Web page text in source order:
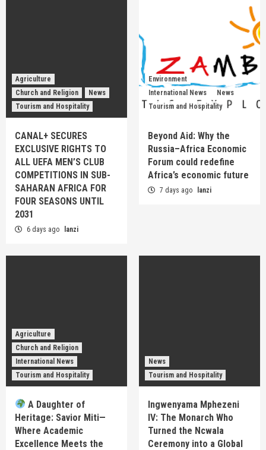
Agriculture
Church and Religion
News
Tourism and Hospitality
CANAL+ SECURES
EXCLUSIVE RIGHTS TO
ALL UEFA MEN’S CLUB
COMPETITIONS IN SUB-
SAHARAN AFRICA FOR
FOUR SEASONS UNTIL
2031
6 days ago lanzi
Environment
International News
News
Tourism and Hospitality
Beyond Aid: Why the
Russia–Africa Economic
Forum could redefine
Africa’s economic future
7 days ago lanzi
Agriculture
Church and Religion
International News
Tourism and Hospitality
A Daughter of
Heritage: Savior Miti—
Where Academic
Excellence Meets the
News
Tourism and Hospitality
Ingwenyama Mphezeni
IV: The Monarch Who
Turned the Ncwala
Ceremony into a Global